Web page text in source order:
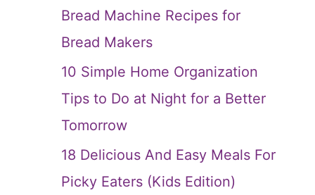
Bread Machine Recipes for
Bread Makers
10 Simple Home Organization
Tips to Do at Night for a Better
Tomorrow
18 Delicious And Easy Meals For
Picky Eaters (Kids Edition)